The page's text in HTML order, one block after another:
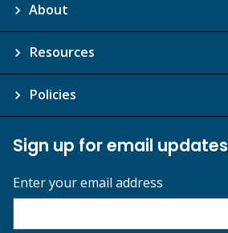
About
Resources
Policies
Sign up for email updates
Enter your email address